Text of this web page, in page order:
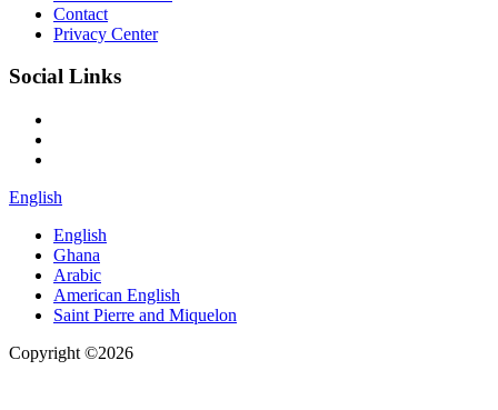
Contact
Privacy Center
Social Links
English
English
Ghana
Arabic
American English
Saint Pierre and Miquelon
Copyright ©2026